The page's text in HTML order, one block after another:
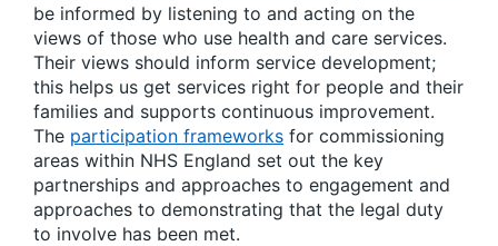
be informed by listening to and acting on the
views of those who use health and care services.
Their views should inform service development;
this helps us get services right for people and their
families and supports continuous improvement.
The participation frameworks for commissioning
areas within NHS England set out the key
partnerships and approaches to engagement and
approaches to demonstrating that the legal duty
to involve has been met.